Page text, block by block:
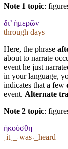
Note 1 topic:
δι’ ἡμερῶν
through days
Here, the phrase
about to narrate
event he just
in your language,
indicates that a few
event. Alternate
Note 2 topic:
ἠκούσθη
˱it˲_˓was˒_heard